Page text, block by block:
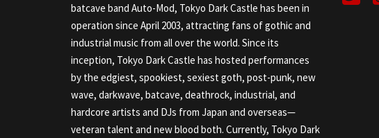
batcave band Auto-Mod, Tokyo Dark Castle has been in
operation since April 2003, attracting fans of gothic and
industrial music from all over the world. Since its
inception, Tokyo Dark Castle has hosted performances
by the edgiest, spookiest, sexiest goth, post-punk, new
wave, darkwave, batcave, deathrock, industrial, and
hardcore artists and DJs from Japan and overseas—
veteran talent and new blood both. Currently, Tokyo Dark